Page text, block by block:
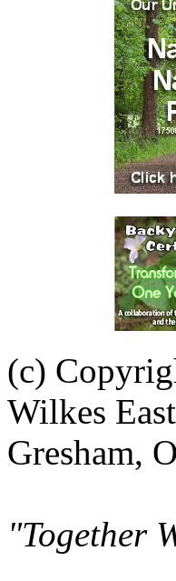
(c)
Wilkes
Gresham,
"Together